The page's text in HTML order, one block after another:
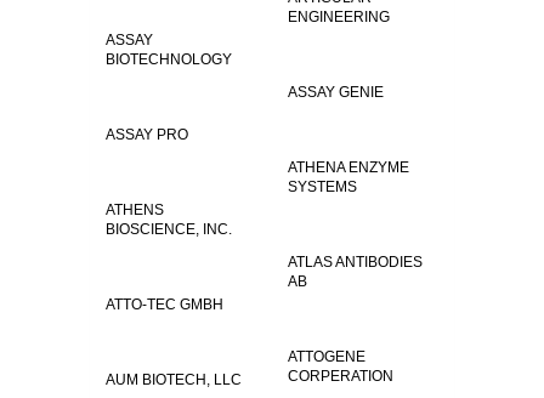
ENGINEERING
ASSAY
BIOTECHNOLOGY
ASSAY GENIE
ASSAY PRO
ATHENA ENZYME
SYSTEMS
ATHENS
BIOSCIENCE, INC.
ATLAS ANTIBODIES
AB
ATTO-TEC GMBH
ATTOGENE
CORPERATION
AUM BIOTECH, LLC